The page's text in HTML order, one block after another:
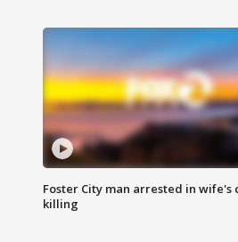
Foster City man arrested in wife's
killing